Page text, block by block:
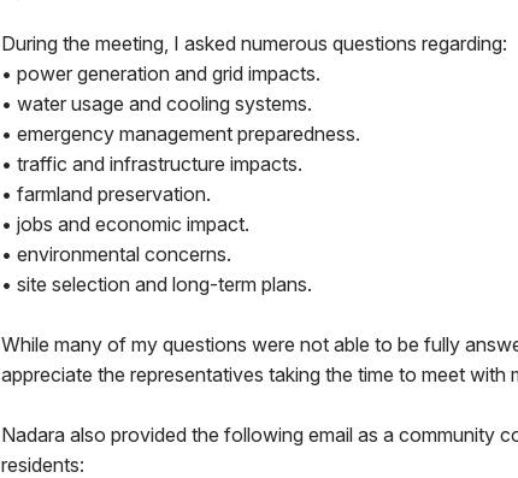
During the meeting, I asked numerous questions regarding:
• power generation and grid impacts.
• water usage and cooling systems.
• emergency management preparedness.
• traffic and infrastructure impacts.
• farmland preservation.
• jobs and economic impact.
• environmental concerns.
• site selection and long-term plans.
While many of my questions were not able to be fully
appreciate the representatives taking the time to meet with
Nadara also provided the following email as a community
residents: